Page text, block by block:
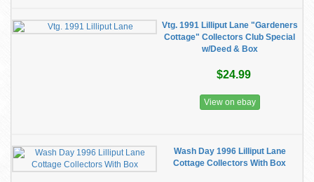
Vtg. 1991 Lilliput Lane "Gardeners
Cottage" Collectors Club Special
w/Deed & Box
$24.99
View on ebay
Wash Day 1996 Lilliput Lane
Cottage Collectors With Box